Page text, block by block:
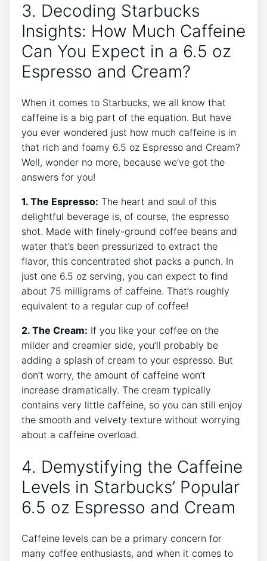
3. Decoding Starbucks
Insights: How Much Caffeine
Can You Expect in a‍ 6.5 oz
Espresso and Cream?
When it comes to Starbucks, we all know that
caffeine is a big part of the equation. But have
you ever wondered just how much caffeine is in
that rich and foamy 6.5 oz Espresso and Cream?‌
Well, wonder no more, because‍ we’ve got ⁢the
answers for you!
1. The Espresso: The heart ⁣and soul‍ of ⁢this
delightful beverage is, of⁣ course, the espresso
shot. Made ​with finely-ground coffee ‌beans and
water that’s⁢ been pressurized to ⁤extract ‌the
flavor, this concentrated shot packs a ​punch. In⁣
just one ‌6.5 oz serving, you can expect to find
about 75 milligrams of‌ caffeine.‍ That’s ⁢roughly
equivalent to a regular cup of coffee!
2. The ​Cream: ⁣If you like your ‍coffee on the
milder and⁢ creamier ​side, you’ll probably ⁣be
adding a splash ​of ⁤cream‍ to your espresso.‍ But
don’t worry, the amount of caffeine won’t
‌increase ⁤dramatically. The cream typically
contains very⁢ little ​caffeine, so you can still ​enjoy
the smooth⁢ and velvety texture without worrying
about a caffeine overload.
4. Demystifying⁤ the Caffeine
Levels in Starbucks’ Popular
6.5 oz Espresso and Cream
Caffeine​ levels can be a⁢ primary concern for
many ​coffee‌ enthusiasts, and ‍when ⁤it comes to